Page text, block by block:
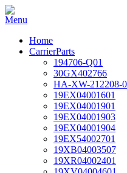
Home
CarrierParts
194706-Q01
30GX402766
HA-XW-212208-
19EX04001601
19EX04001901
19EX04001903
19EX04001904
19EX54002701
19XB04003507
19XR04002401